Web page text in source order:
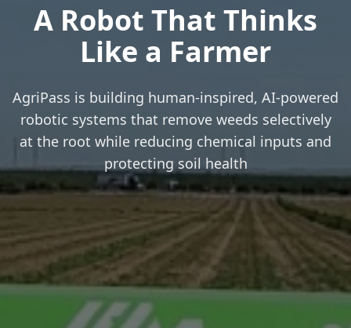
A Robot That Thinks
Like a Farmer
AgriPass is building human-inspired, AI-powered
robotic systems that remove weeds selectively
at the root while reducing chemical inputs and
protecting soil health